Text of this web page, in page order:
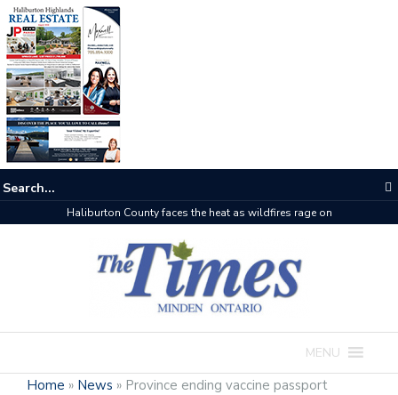
Haliburton County faces the heat as wildfires rage on
MENU
Home » News » Province ending vaccine passport